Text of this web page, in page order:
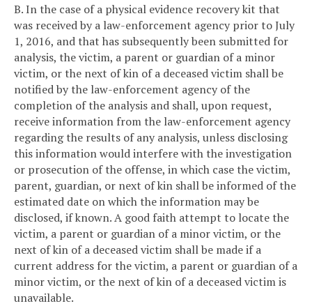
B. In the case of a physical evidence recovery kit that
was received by a law-enforcement agency prior to July
1, 2016, and that has subsequently been submitted for
analysis, the victim, a parent or guardian of a minor
victim, or the next of kin of a deceased victim shall be
notified by the law-enforcement agency of the
completion of the analysis and shall, upon request,
receive information from the law-enforcement agency
regarding the results of any analysis, unless disclosing
this information would interfere with the investigation
or prosecution of the offense, in which case the victim,
parent, guardian, or next of kin shall be informed of the
estimated date on which the information may be
disclosed, if known. A good faith attempt to locate the
victim, a parent or guardian of a minor victim, or the
next of kin of a deceased victim shall be made if a
current address for the victim, a parent or guardian of a
minor victim, or the next of kin of a deceased victim is
unavailable.